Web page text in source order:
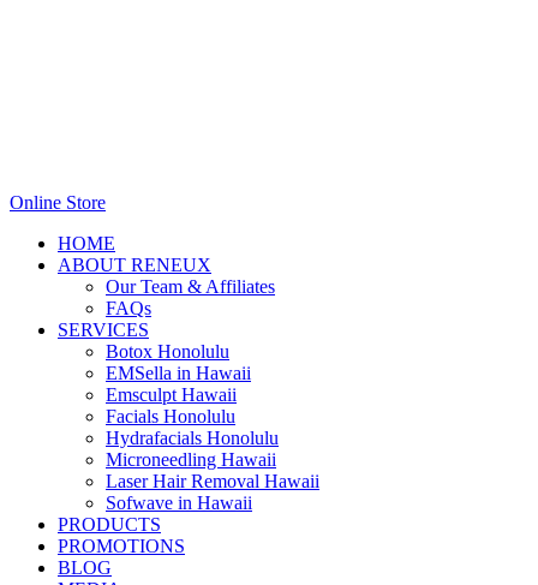
Online Store
HOME
ABOUT RENEUX
Our Team & Affiliates
FAQs
SERVICES
Botox Honolulu
EMSella in Hawaii
Emsculpt Hawaii
Facials Honolulu
Hydrafacials Honolulu
Microneedling Hawaii
Laser Hair Removal Hawaii
Sofwave in Hawaii
PRODUCTS
PROMOTIONS
BLOG